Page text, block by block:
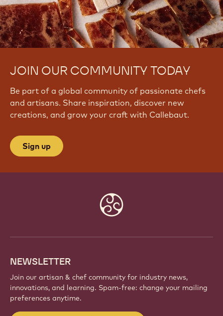
JOIN OUR COMMUNITY TODAY
Be part of a global community of passionate chefs
and artisans. Share inspiration, discover new
creations, and grow your craft with Callebaut.
Sign up
NEWSLETTER
Join our artisan & chef community for industry news,
innovations, and learning. Spam-free: change your mailing
preferences anytime.